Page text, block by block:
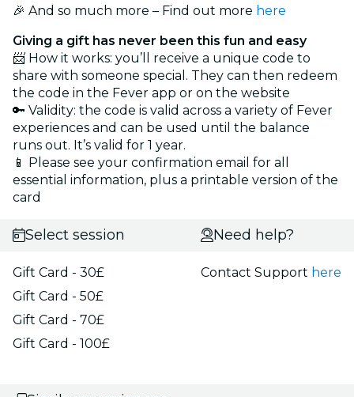
🎉 And so much more – Find out more here
Giving a gift has never been this fun and easy
📨 How it works: you’ll receive a unique code to
share with someone special. They can then redeem
the code in the Fever app or on the website
🔑 Validity: the code is valid across a variety of Fever
experiences and can be used until the balance
runs out. It’s valid for 1 year.
📱 Please see your confirmation email for all
essential information, plus a printable version of the
card
Select session
Gift Card - 30£
Gift Card - 50£
Gift Card - 70£
Gift Card - 100£
Need help?
Contact Support here